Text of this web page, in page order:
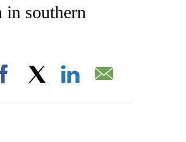
in southern
"".
Facebook